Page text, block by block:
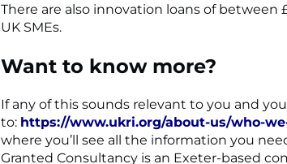
There are also innovation loans of between
UK SMEs.
Want to know more?
If any of this sounds relevant to you and
to: https://www.ukri.org/about-us/who-
where you’ll see all the information you
Granted Consultancy is an Exeter-based